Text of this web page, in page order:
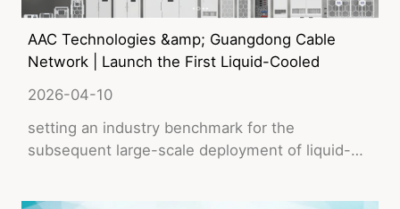
AAC Technologies &amp; Guangdong Cable
Network | Launch the First Liquid-Cooled
Network
2026-04-10
setting an industry benchmark for the
subsequent large-scale deployment of liquid-